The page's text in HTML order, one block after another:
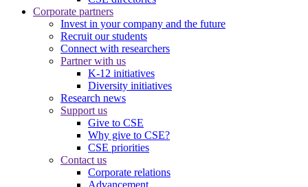
Corporate partners
Invest in your company and the future
Recruit our students
Connect with researchers
Partner with us
K-12 initiatives
Diversity initiatives
Research news
Support us
Give to CSE
Why give to CSE?
CSE priorities
Contact us
Corporate relations